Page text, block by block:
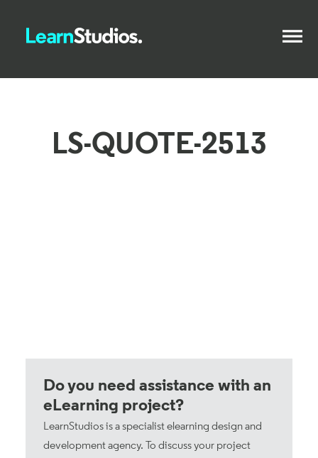
LS-QUOTE-2513
Do you need assistance with an
eLearning project?
LearnStudios is a specialist elearning design and
development agency. To discuss your project